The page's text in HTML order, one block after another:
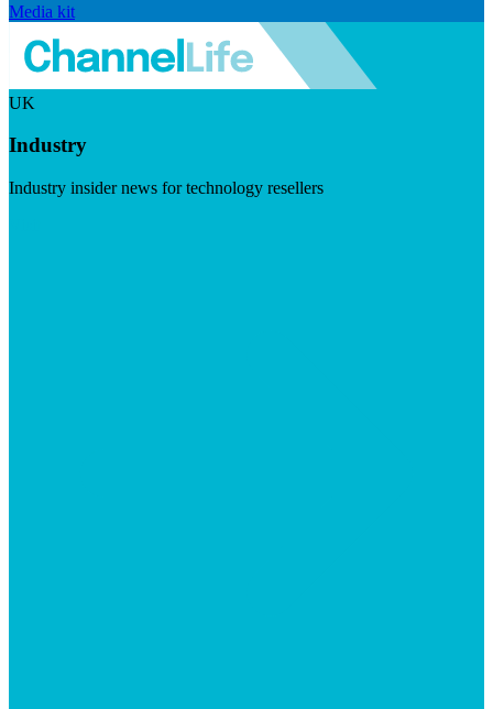
Media kit
UK
Industry
Industry insider news for technology resellers